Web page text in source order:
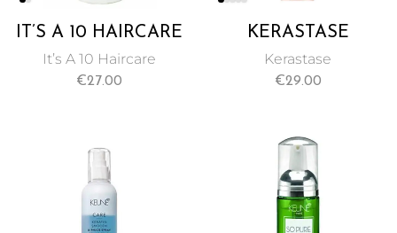
IT’S A 10 HAIRCARE
BLOW DRY
MIRACLE H2O
It’s A 10 Haircare
€27.00
KERASTASE
DISCIPLINE
FLUIDISSIME
72 HOURS OF
FRIZZ
PROTECTION
150ML
Kerastase
€29.00